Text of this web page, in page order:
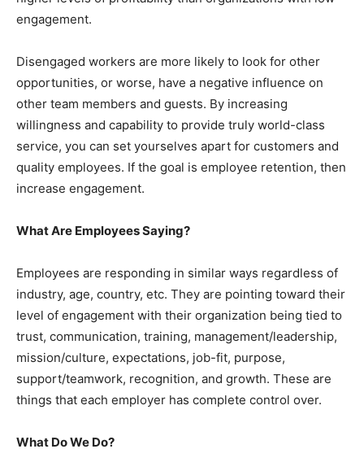
engagement.
Disengaged workers are more likely to look for other
opportunities, or worse, have a negative influence on
other team members and guests. By increasing
willingness and capability to provide truly world-class
service, you can set yourselves apart for customers and
quality employees. If the goal is employee retention, then
increase engagement.
What Are Employees Saying?
Employees are responding in similar ways regardless of
industry, age, country, etc. They are pointing toward their
level of engagement with their organization being tied to
trust, communication, training, management/leadership,
mission/culture, expectations, job-fit, purpose,
support/teamwork, recognition, and growth. These are
things that each employer has complete control over.
What Do We Do?